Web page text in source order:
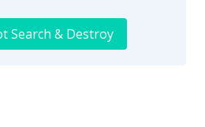
Search & Destroy